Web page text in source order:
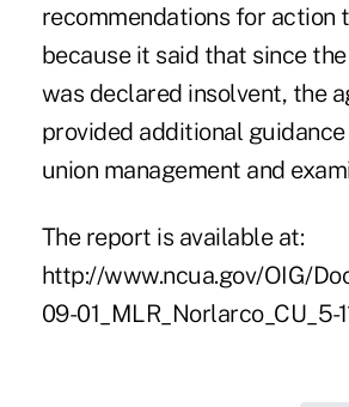
recommendations for action
because it said that since
was declared insolvent, the
provided additional
union management and
The report is available at:
http://www.ncua.gov/OIG/
09-01_MLR_Norlarco_CU_5-